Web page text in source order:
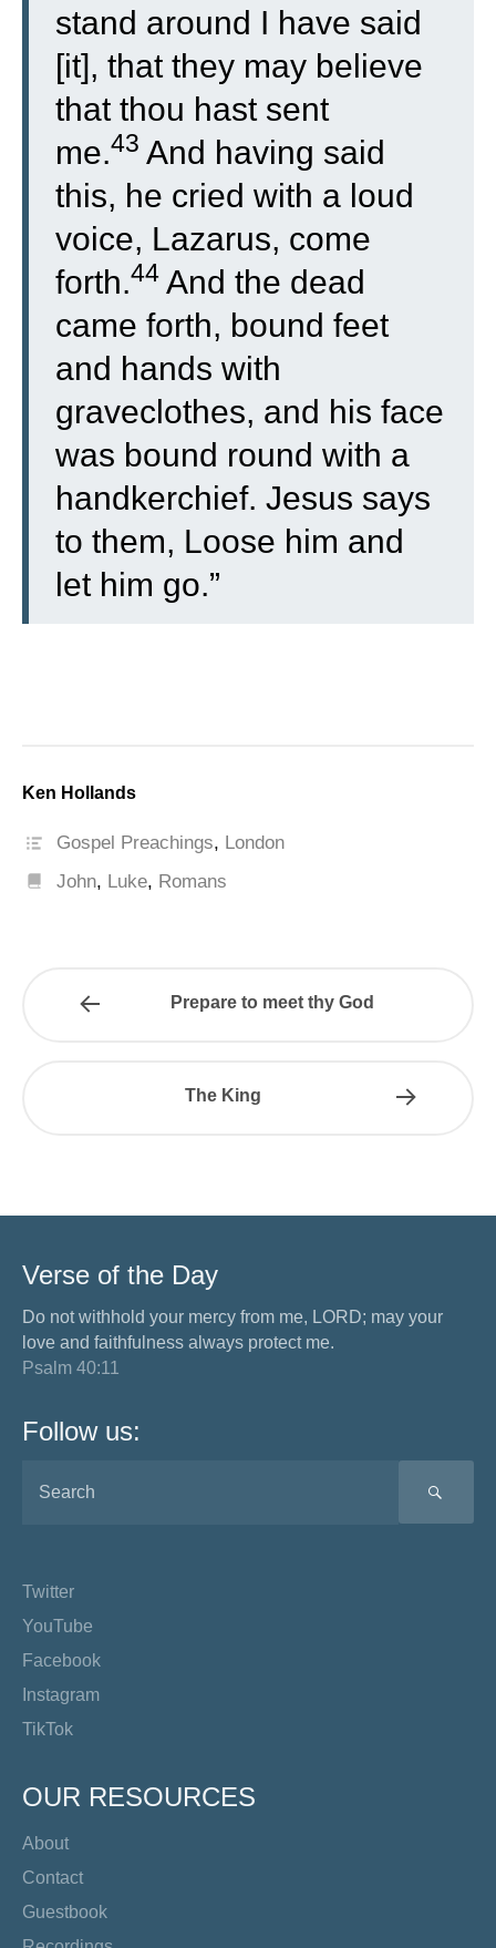
stand around I have said
[it], that they may believe
that thou hast sent
me.43 And having said
this, he cried with a loud
voice, Lazarus, come
forth.44 And the dead
came forth, bound feet
and hands with
graveclothes, and his face
was bound round with a
handkerchief. Jesus says
to them, Loose him and
let him go.”
Ken Hollands
Gospel Preachings, London
John, Luke, Romans
Prepare to meet thy God
The King
Verse of the Day
Do not withhold your mercy from me, LORD; may your
love and faithfulness always protect me.
Psalm 40:11
Follow us:
Twitter
YouTube
Facebook
Instagram
TikTok
OUR RESOURCES
About
Contact
Guestbook